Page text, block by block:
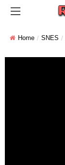
Home SNES